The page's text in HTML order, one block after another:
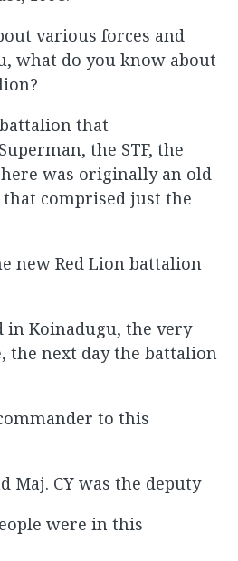
various forces and
what do you know about
that
the STF, the
was originally an old
comprised just the
new Red Lion battalion
Koinadugu, the very
the next day the battalion
to this
Maj. CY was the deputy
were in this